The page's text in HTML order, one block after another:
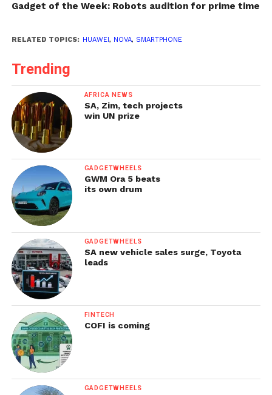
Gadget of the Week: Robots audition for prime time
RELATED TOPICS: HUAWEI , NOVA, SMARTPHONE
Trending
AFRICA NEWS
SA, Zim, tech projects
win UN prize
GADGETWHEELS
GWM Ora 5 beats
its own drum
GADGETWHEELS
SA new vehicle sales surge, Toyota
leads
FINTECH
COFI is coming
GADGETWHEELS